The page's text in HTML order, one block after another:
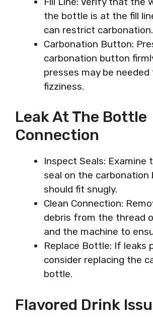
the bottle is at the fill
can restrict carbonation.
Carbonation Button:
carbonation button
presses may be
fizziness.
Leak At The Bottle
Connection
Inspect Seals: Examine
seal on the carbonation
should fit snugly.
Clean Connection:
debris from the thread
and the machine to
Replace Bottle: If leaks
consider replacing the
bottle.
Flavored Drink